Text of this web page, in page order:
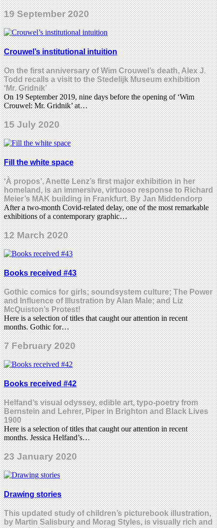
19 September 2020
Crouwel’s institutional intuition
On the first anniversary of Wim Crouwel’s death, Alex J.
Todd recalls a visit to the Stedelijk Museum exhibition
‘Mr. Gridnik’
On 19 September 2019, nine days before the opening of ‘Wim
Crouwel: Mr. Gridnik’ at…
15 July 2020
Fill the white space
‘À propos’, Anette Lenz’s first major exhibition in her
homeland, is an immersive, virtuoso response to Richard
Meier’s MAK building in Frankfurt. By Jan Middendorp
After a two-month Covid-related delay, one of the most remarkable
exhibitions of a contemporary graphic…
12 March 2020
Books received #43
Gothic comics for girls; soundsystem culture; The Power
and Influence of Illustration by Alan Male; and Liz
McQuiston’s Protest!
Here is a selection of titles that caught our attention in recent
months. Gothic for…
7 February 2020
Books received #42
Helfand’s visual odyssey, edible art, typo-poetry from
Bernstein and Lehrer, Piper in Brighton and Black Lives
1900
Here is a selection of titles that caught our attention in recent
months. Jessica Helfand’s…
23 January 2020
Drawing stories
This updated study of children’s picturebook illustration,
by Martin Salisbury and Morag Styles, is visually rich and